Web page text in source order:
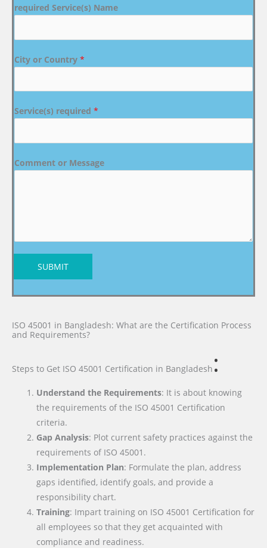
required Service(s) Name
City or Country *
Service(s) required *
Comment or Message
SUBMIT
ISO 45001 in Bangladesh: What are the Certification Process
and Requirements?
Steps to Get ISO 45001 Certification in Bangladesh :
Understand the Requirements: It is about knowing
the requirements of the ISO 45001 Certification
criteria.
Gap Analysis: Plot current safety practices against the
requirements of ISO 45001.
Implementation Plan: Formulate the plan, address
gaps identified, identify goals, and provide a
responsibility chart.
Training: Impart training on ISO 45001 Certification for
all employees so that they get acquainted with
compliance and readiness.